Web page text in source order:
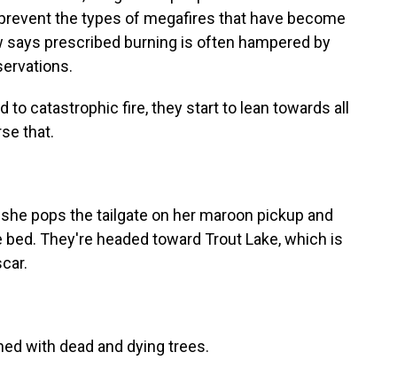
the types of megafires that have become
says prescribed burning is often hampered by
to catastrophic fire, they start to lean towards all
that.
pops the tailgate on her maroon pickup and
They're headed toward Trout Lake, which is
with dead and dying trees.